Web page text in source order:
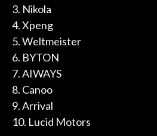
3. Nikola
4. Xpeng
5. Weltmeister
6. BYTON
7. AIWAYS
8. Canoo
9. Arrival
10. Lucid Motors